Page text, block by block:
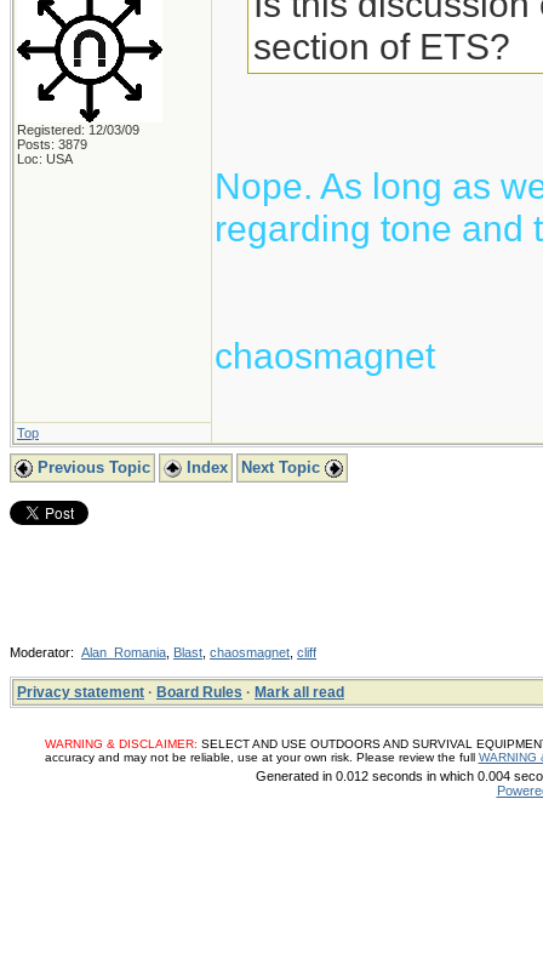
Registered: 12/03/09
Posts: 3879
Loc: USA
section of ETS?
Nope. As long as
regarding tone and
chaosmagnet
Top
Previous Topic Index Next Topic
Moderator: Alan_Romania Blast chaosmagnet cliff
Privacy statement · Board Rules · Mark all read
WARNING & DISCLAIMER: SELECT AND USE OUTDOORS AND SURVIVAL
accuracy and may not be reliable, use at your own risk. Please review the full WARNING
Generated in 0.012 seconds in which 0.004